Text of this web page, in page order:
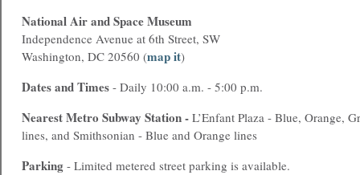
National Air and Space Museum
Independence Avenue at 6th Street, SW
Washington, DC 20560 (map it)
Dates and Times - Daily 10:00 a.m. - 5:00 p.m.
NearestMetro Subway Station - L’Enfant Plaza - Blue, Orange,
lines, and Smithsonian - Blue and Orange lines
Parking - Limited metered street parking is available.